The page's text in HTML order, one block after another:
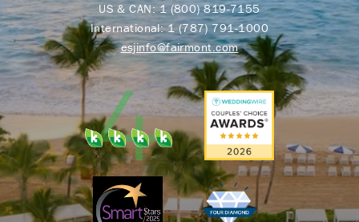
US & CAN:1 (800) 819-7155
International:1 (787) 791-1000
esjinfo@fairmont.com